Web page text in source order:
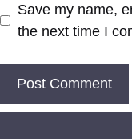
Save my name,
the next time I